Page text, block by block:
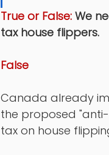
True or False: We
tax house flippers.
False
Canada already
the proposed
tax on house